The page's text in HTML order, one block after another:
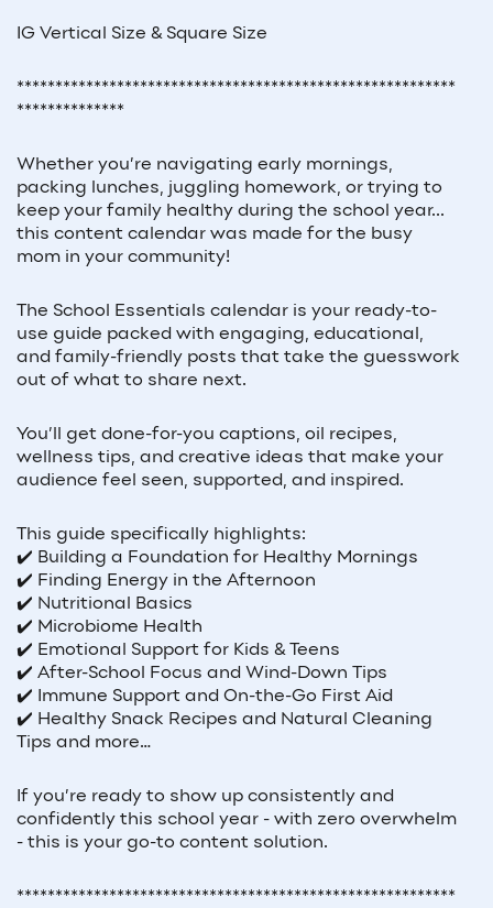
IG Vertical Size & Square Size
*********************************************************
**************
Whether you’re navigating early mornings,
packing lunches, juggling homework, or trying to
keep your family healthy during the school year...
this content calendar was made for the busy
mom in your community!
The School Essentials calendar is your ready-to-
use guide packed with engaging, educational,
and family-friendly posts that take the guesswork
out of what to share next.
You’ll get done-for-you captions, oil recipes,
wellness tips, and creative ideas that make your
audience feel seen, supported, and inspired.
This guide specifically highlights:
✔️ Building a Foundation for Healthy Mornings
✔️ Finding Energy in the Afternoon
✔️ Nutritional Basics
✔️ Microbiome Health
✔️ Emotional Support for Kids & Teens
✔️ After-School Focus and Wind-Down Tips
✔️ Immune Support and On-the-Go First Aid
✔️ Healthy Snack Recipes and Natural Cleaning
Tips and more…
If you’re ready to show up consistently and
confidently this school year - with zero overwhelm
- this is your go-to content solution.
*********************************************************